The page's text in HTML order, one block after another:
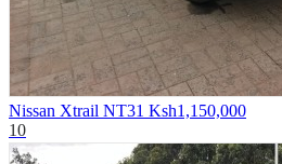
Nissan Xtrail NT31 Ksh1,150,000
10